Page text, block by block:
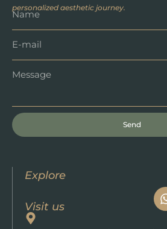
personalized aesthetic journey.
Send
Explore
Visit us